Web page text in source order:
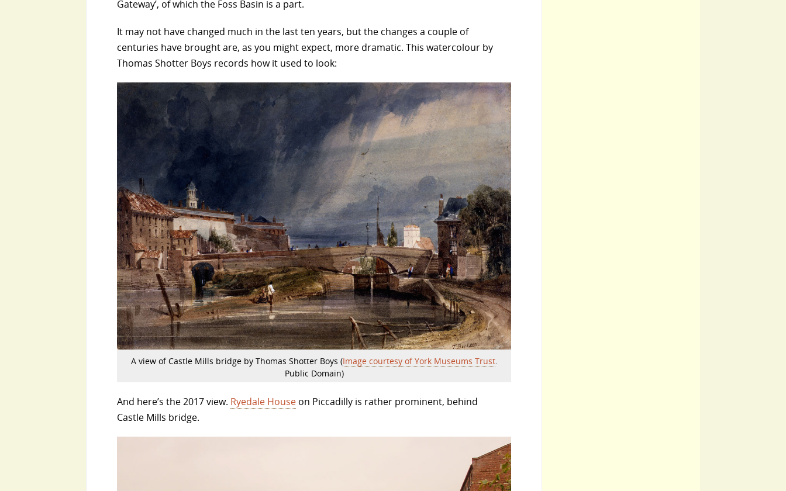
Gateway’, of which the Foss Basin is a part.
It may not have changed much in the last ten years, but the changes a couple of
centuries have brought are, as you might expect, more dramatic. This watercolour by
Thomas Shotter Boys records how it used to look:
A view of Castle Mills bridge by Thomas Shotter Boys (Image courtesy of York Museums Trust.
Public Domain)
And here’s the 2017 view. Ryedale House on Piccadilly is rather prominent, behind
Castle Mills bridge.